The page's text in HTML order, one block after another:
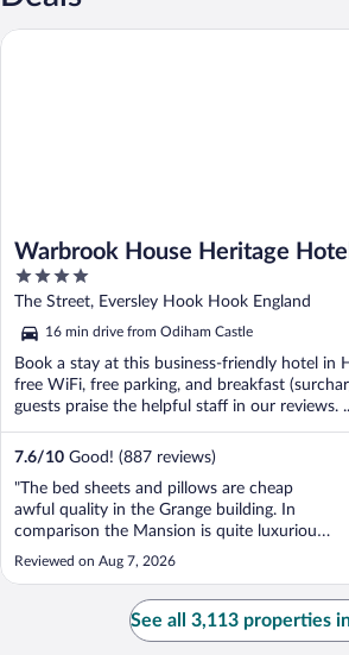
Warbrook House Heritage Hotel
4
out
of
5
The Street, Eversley Hook Hook England
16 min drive from Odiham Castle
Book a stay at this business-friendly hotel in
free WiFi, free parking, and breakfast
guests praise the helpful staff in our reviews.
7.6/10 Good! (887 reviews)
"The bed sheets and pillows are cheap
awful quality in the Grange building. In
comparison the Mansion is quite luxurious.
Stayed in both several times and other than
the Mansion house on hot days absolutely
cooking you stay there for the extra £10!"
Reviewed on Aug 7, 2026
Warbrook House Heritage Hotel
See all 3,113 properties